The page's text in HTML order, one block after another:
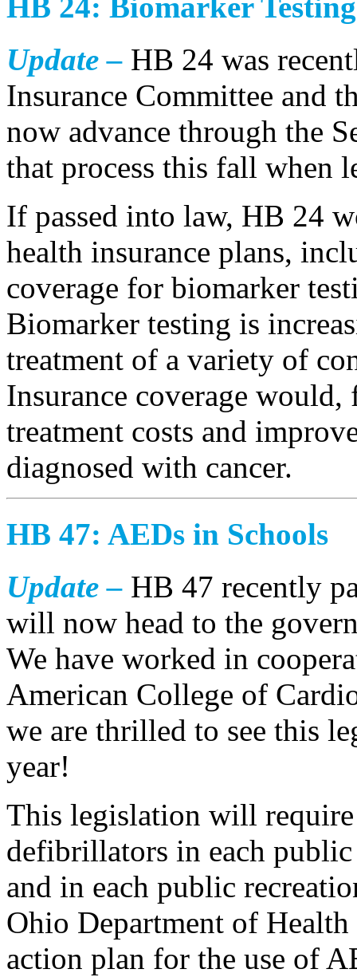
Update – HB 24 was
Insurance Committee and
now advance through the
that process this fall when
If passed into law, HB 24
health insurance plans,
coverage for biomarker
Biomarker testing is
treatment of a variety of
Insurance coverage
treatment costs and
diagnosed with cancer.
HB 47: AEDs in Schools
Update – HB 47 recently
will now head to the
We have worked in
American College of
we are thrilled to see this
year!
This legislation will require
defibrillators in each
and in each public
Ohio Department of
action plan for the use of